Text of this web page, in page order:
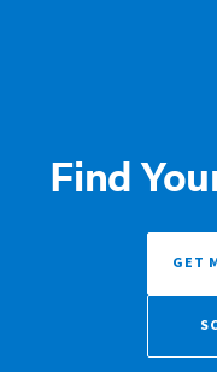
Find
GET